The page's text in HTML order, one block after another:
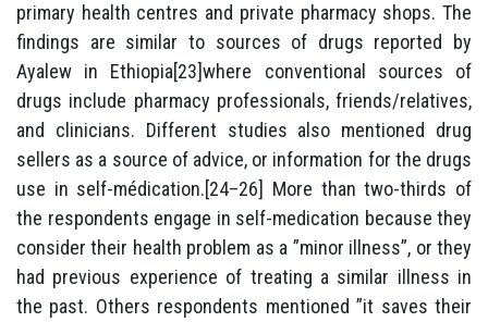
primary health centres and private pharmacy shops. The
findings are similar to sources of drugs reported by
Ayalew in Ethiopia[23]where conventional sources of
drugs include pharmacy professionals, friends/relatives,
and clinicians. Different studies also mentioned drug
sellers as a source of advice, or information for the drugs
use in self-médication.[24–26] More than two-thirds of
the respondents engage in self-medication because they
consider their health problem as a ”minor illness”, or they
had previous experience of treating a similar illness in
the past. Others respondents mentioned ”it saves their